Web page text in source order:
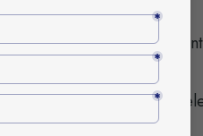
of child
it.
code of practice and